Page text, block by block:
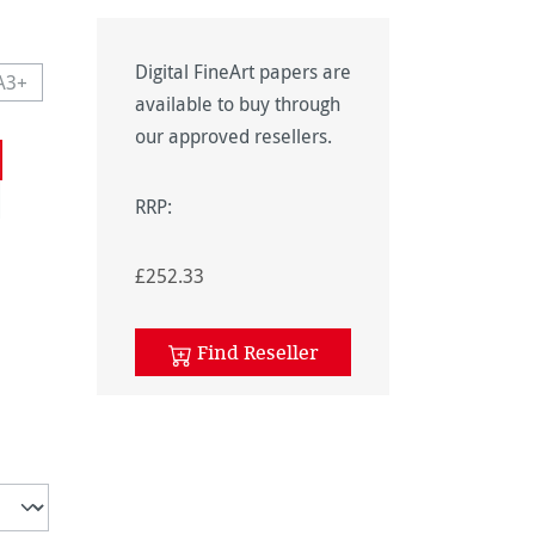
unavailable.)
option is currently unavailable.)
Digital FineArt papers are
available to buy through
our approved resellers.
RRP:
£252.33
Find Reseller